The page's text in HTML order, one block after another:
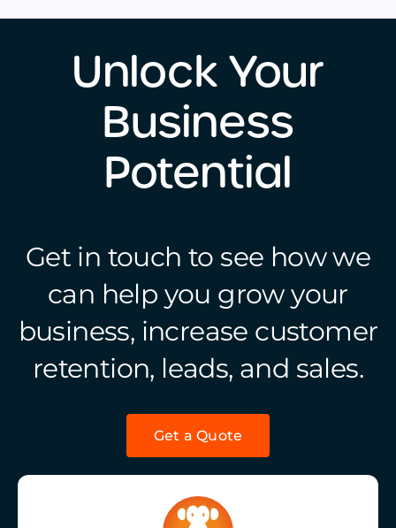
Unlock Your
Business
Potential
Get in touch to see how we
can help you grow your
business, increase customer
retention, leads, and sales.
Get a Quote